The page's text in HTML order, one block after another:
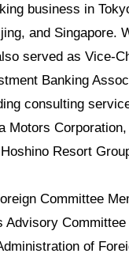
business in
and Singapore.
served as Vice-
Banking
consulting
Motors
Resort
Committee
Advisory
of